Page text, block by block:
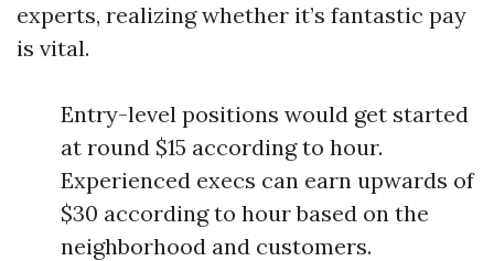
experts, realizing whether it’s fantastic pay
is vital.
Entry-level positions would get started
at round $15 according to hour.
Experienced execs can earn upwards of
$30 according to hour based on the
neighborhood and customers.